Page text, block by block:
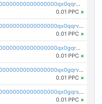
pc1qcanvas0000000000000000000000000000000000000qx0qqrgzsn8h9dt
0.01 PPC ×
pc1qcanvas0000000000000000000000000000000000000qx0qqrvzsm06tjs
0.01 PPC ×
pc1qcanvas0000000000000000000000000000000000000qx0gqrgzscu7axy
0.01 PPC ×
pc1qcanvas0000000000000000000000000000000000000qx0gqrvzss5nnel
0.01 PPC ×
pc1qcanvas0000000000000000000000000000000000000qx0gqrszsp9eskv
0.01 PPC ×